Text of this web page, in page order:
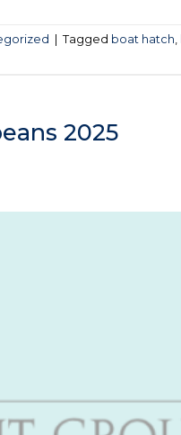
Tagged boat hatch,
2025